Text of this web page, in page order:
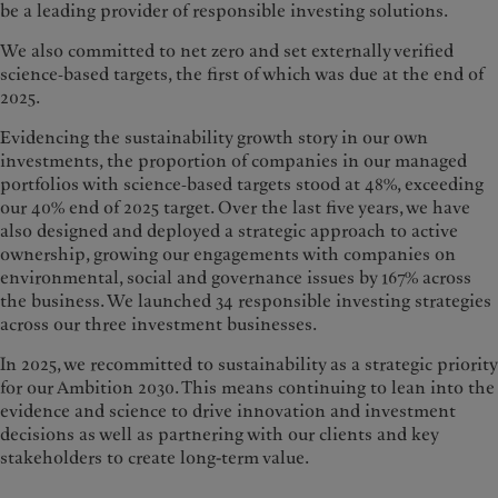
be a leading provider of responsible investing solutions.
We also committed to net zero and set externally verified
science‑based targets, the first of which was due at the end of
2025.
Evidencing the sustainability growth story in our own
investments, the proportion of companies in our managed
portfolios with science‑based targets stood at 48%, exceeding
our 40% end of 2025 target. Over the last five years, we have
also designed and deployed a strategic approach to active
ownership, growing our engagements with companies on
environmental, social and governance issues by 167% across
the business. We launched 34 responsible investing strategies
across our three investment businesses.
In 2025, we recommitted to sustainability as a strategic priority
for our Ambition 2030. This means continuing to lean into the
evidence and science to drive innovation and investment
decisions as well as partnering with our clients and key
stakeholders to create long-term value.